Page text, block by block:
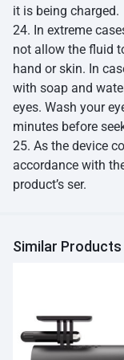
it is being charged.
24. In extreme
not allow the fluid
hand or skin. In
with soap and
eyes. Wash your
minutes before
25. As the device
accordance with
product’s ser.
Similar Products